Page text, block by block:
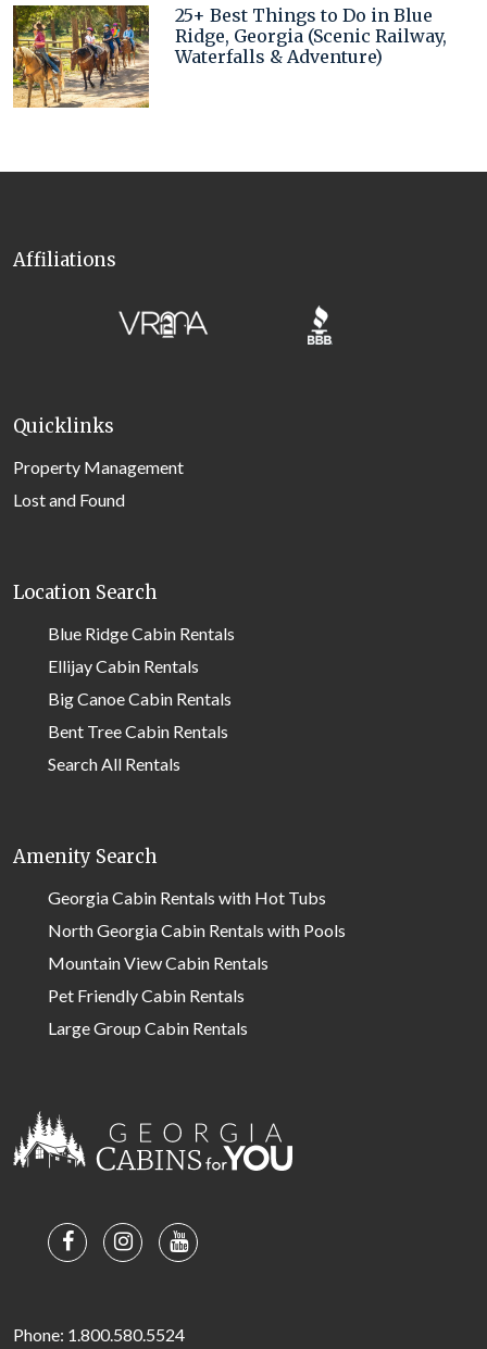
25+ Best Things to Do in Blue
Ridge, Georgia (Scenic Railway,
Waterfalls & Adventure)
Affiliations
Quicklinks
Property Management
Lost and Found
Location Search
Blue Ridge Cabin Rentals
Ellijay Cabin Rentals
Big Canoe Cabin Rentals
Bent Tree Cabin Rentals
Search All Rentals
Amenity Search
Georgia Cabin Rentals with Hot Tubs
North Georgia Cabin Rentals with Pools
Mountain View Cabin Rentals
Pet Friendly Cabin Rentals
Large Group Cabin Rentals
Phone: 1.800.580.5524